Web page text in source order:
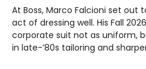
At Boss, Marco Falcioni set out
act of dressing well. His Fall
corporate suit not as uniform,
in late-’80s tailoring and